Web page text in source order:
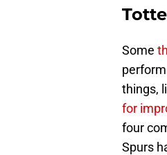
Some
things,
for
four
Spurs